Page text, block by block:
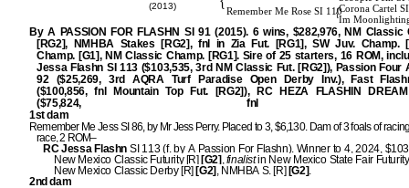
(2013)
Corona Cartel
Remember Me Rose SI 110
{
Im
By A PASSION FOR FLASHN SI 91 (2015). 6 wins, $282,976, NM Classic
[RG2], NMHBA Stakes [RG2], fnl in Zia Fut. [RG1], SW Juv. Champ.
Champ. [G1], NM Classic Champ. [RG1]. Sire of 25 starters, 16 ROM,
Jessa Flashn SI 113 ($103,535, 3rd NM Classic Fut. [RG2]), Passion Four
92 ($25,269, 3rd AQRA Turf Paradise Open Derby Inv.), Fast
($100,856, fnl Mountain Top Fut. [RG2]), RC HEZA FLASHIN
($75,824, fnl
1st dam
Remember Me Jess SI 86, by Mr Jess Perry. Placed to 3, $6,130. Dam of 3 foals of
race, 2 ROM–
RC Jessa FlashnSI 113 (f. by A Passion For Flashn). Winner to 4, 2024,
New Mexico Classic Futurity [R] [G2] ,finalistin New Mexico State Fair
New Mexico Classic Derby [R] [G2] , NMHBA S. [R] [G2].
2nd dam